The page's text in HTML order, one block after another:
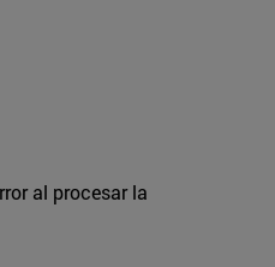
al procesar la